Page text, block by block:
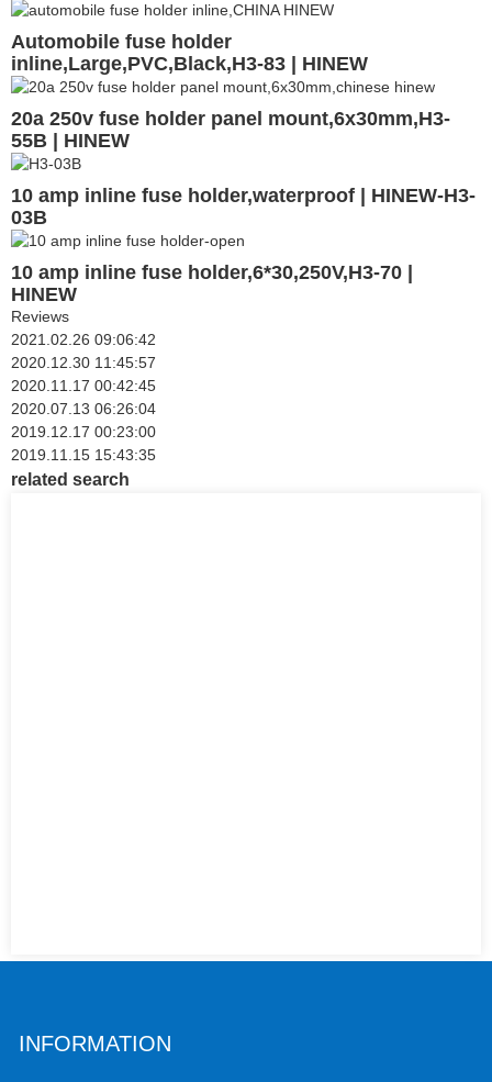
Automobile fuse holder
inline,Large,PVC,Black,H3-83 | HINEW
20a 250v fuse holder panel mount,6x30mm,H3-
55B | HINEW
10 amp inline fuse holder,waterproof | HINEW-H3-
03B
10 amp inline fuse holder,6*30,250V,H3-70 |
HINEW
Reviews
2021.02.26 09:06:42
2020.12.30 11:45:57
2020.11.17 00:42:45
2020.07.13 06:26:04
2019.12.17 00:23:00
2019.11.15 15:43:35
related search
INFORMATION